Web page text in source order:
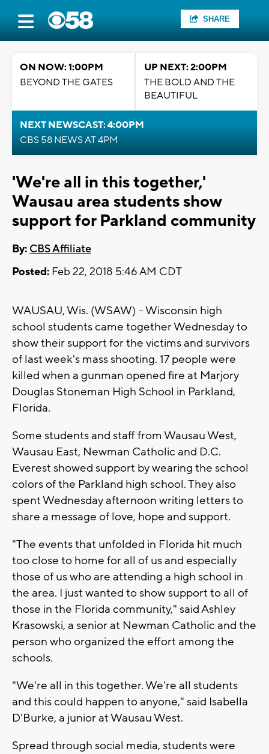
SHARE
ON NOW: 1:00PM
BEYOND THE GATES
UP NEXT: 2:00PM
THE BOLD AND THE
BEAUTIFUL
NEXT NEWSCAST: 4:00PM
CBS 58 NEWS AT 4PM
'We're all in this together,'
Wausau area students show
support for Parkland community
By: CBS Affiliate
Posted: Feb 22, 2018 5:46 AM CDT
WAUSAU, Wis. (WSAW) -- Wisconsin high
school students came together Wednesday to
show their support for the victims and survivors
of last week's mass shooting. 17 people were
killed when a gunman opened fire at Marjory
Douglas Stoneman High School in Parkland,
Florida.
Some students and staff from Wausau West,
Wausau East, Newman Catholic and D.C.
Everest showed support by wearing the school
colors of the Parkland high school. They also
spent Wednesday afternoon writing letters to
share a message of love, hope and support.
"The events that unfolded in Florida hit much
too close to home for all of us and especially
those of us who are attending a high school in
the area. I just wanted to show support to all of
those in the Florida community," said Ashley
Krasowski, a senior at Newman Catholic and the
person who organized the effort among the
schools.
"We're all in this together. We're all students
and this could happen to anyone," said Isabella
D'Burke, a junior at Wausau West.
Spread through social media, students were